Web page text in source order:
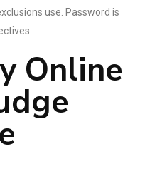
use. Password is
Online